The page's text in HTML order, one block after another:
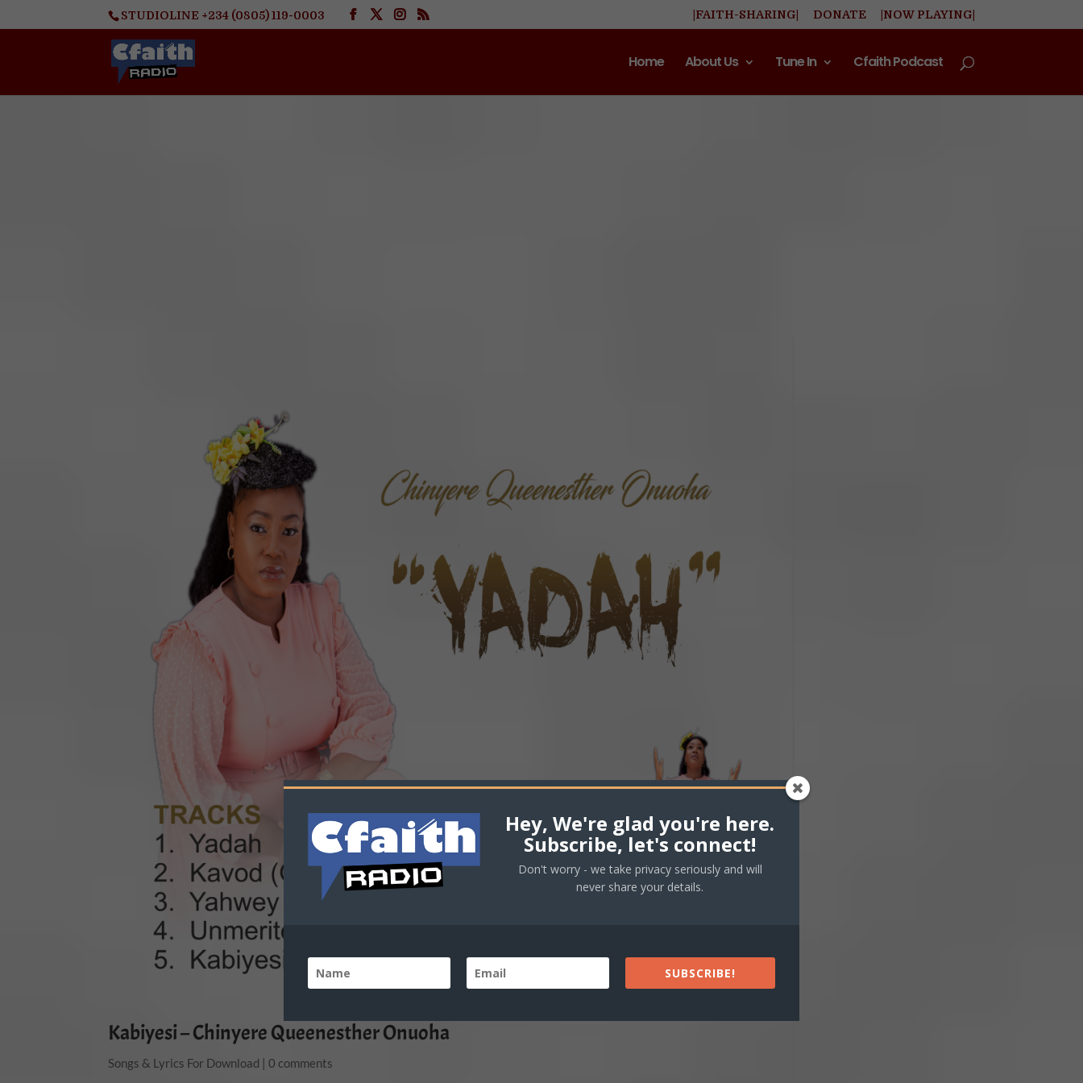
STUDIOLINE +234 (0805) 119-0003 |FAITH-SHARING| DONATE |NOW PLAYING|
Home About Us Tune In Cfaith Podcast
Kabiyesi – Chinyere Queenesther Onuoha
Songs & Lyrics For Download |0 comments
Hey, We're glad you're here.
Subscribe, let's connect!
Don't worry - we take privacy seriously and will
never share your details.
SUBSCRIBE!